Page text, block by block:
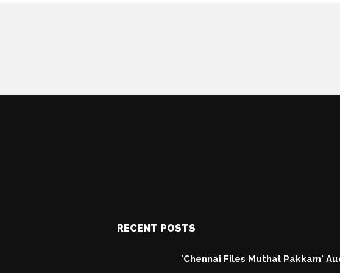
RECENT POSTS
'Chennai Files Muthal Pakkam'